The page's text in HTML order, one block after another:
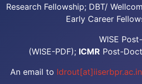
Research Fellowship; DBT/
Early Career
WISE Post-
(WISE-PDF); ICMR Post-
An email to ldrout[at]iiserbpr.ac.in